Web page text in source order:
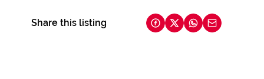
Share this listing